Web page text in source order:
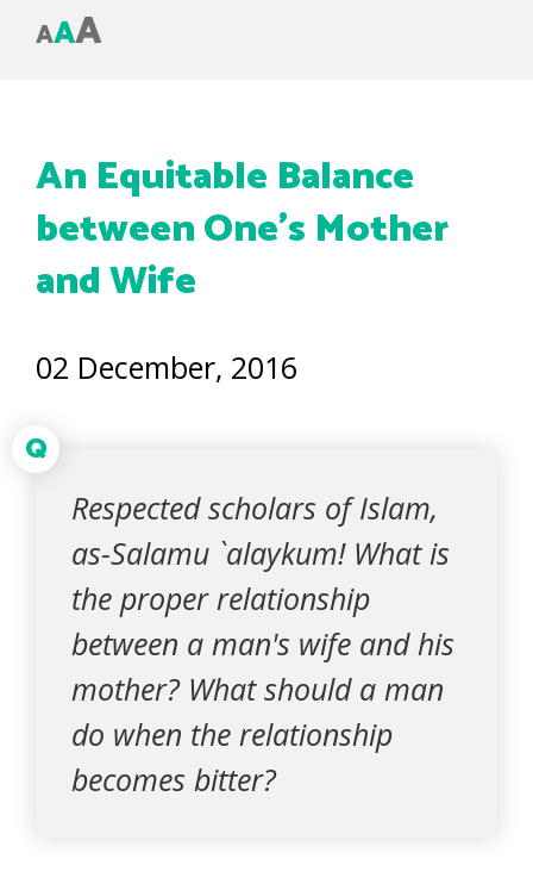
AAA
An Equitable Balance
between One’s Mother
and Wife
02 December, 2016
Q
Respected scholars of Islam,
as-Salamu `alaykum! What is
the proper relationship
between a man's wife and his
mother? What should a man
do when the relationship
becomes bitter?